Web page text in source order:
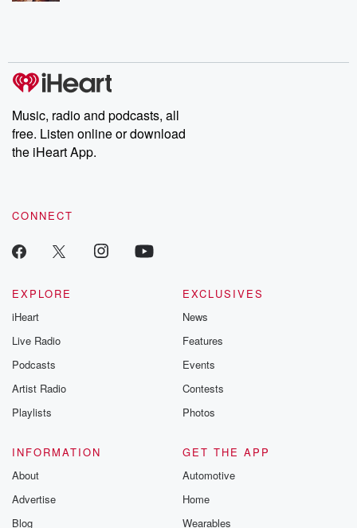
Music, radio and podcasts, all
free. Listen online or download
the iHeart App.
CONNECT
EXPLORE
iHeart
Live Radio
Podcasts
Artist Radio
Playlists
EXCLUSIVES
News
Features
Events
Contests
Photos
INFORMATION
About
Advertise
Blog
GET THE APP
Automotive
Home
Wearables